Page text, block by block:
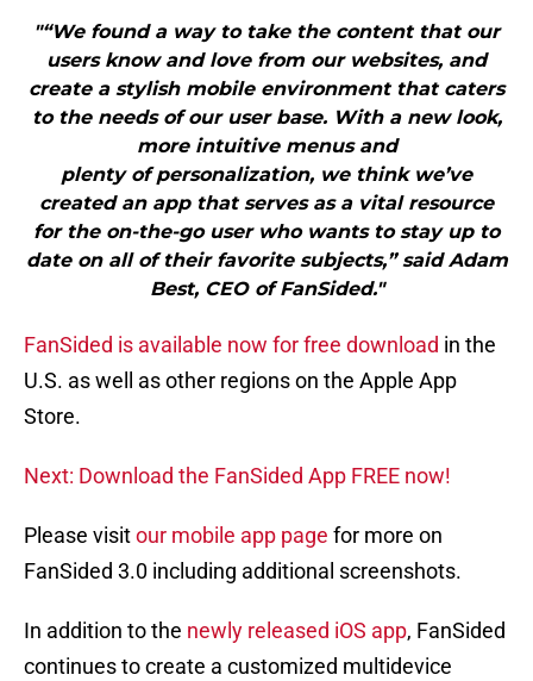
"“We found a way to take the content that our
users know and love from our websites, and
create a stylish mobile environment that caters
to the needs of our user base. With a new look,
more intuitive menus and
plenty of personalization, we think we’ve
created an app that serves as a vital resource
for the on-the-go user who wants to stay up to
date on all of their favorite subjects,” said Adam
Best, CEO of FanSided."
FanSided is available now for free download in the
U.S. as well as other regions on the Apple App
Store.
Next: Download the FanSided App FREE now!
Please visitour mobile app page for more on
FanSided 3.0 including additional screenshots.
In addition to the newly released iOS app, FanSided
continues to create a customized multidevice